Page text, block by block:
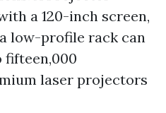
a 120-inch screen,
a low-profile rack can
fifteen,000
laser projectors